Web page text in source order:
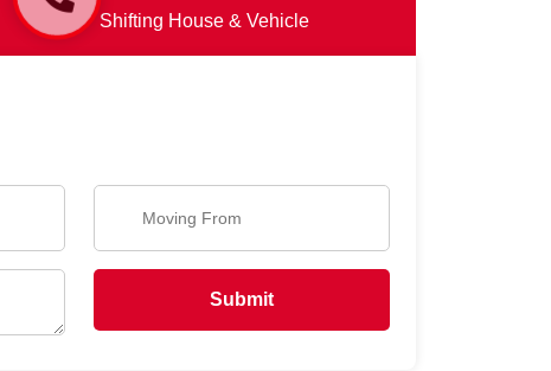
Shifting House & Vehicle
Submit